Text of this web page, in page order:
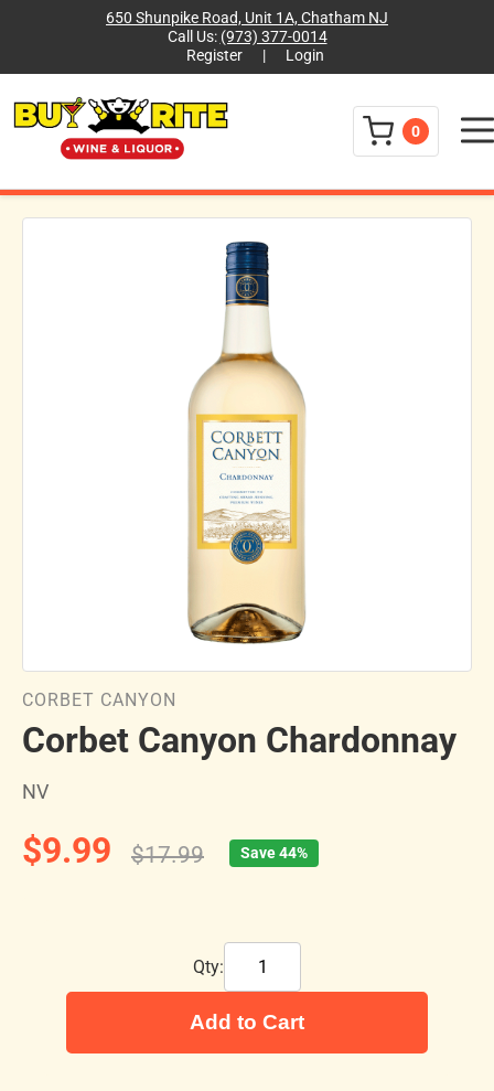
650 Shunpike Road, Unit 1A, Chatham NJ
Call Us: (973) 377-0014
Register
| Login
0 Menu
CORBET CANYON
Corbet Canyon Chardonnay
NV
$9.99 $17.99 Save 44%
Qty:
Add to Cart